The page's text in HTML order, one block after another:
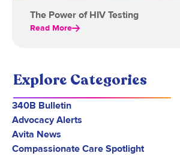
The Power of HIV Testing
Read More
Explore Categories
340B Bulletin
Advocacy Alerts
Avita News
Compassionate Care Spotlight